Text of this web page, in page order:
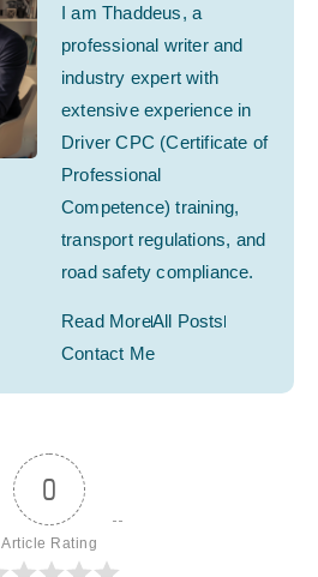
I am Thaddeus, a
professional writer and
industry expert with
extensive experience in
Driver CPC (Certificate of
Professional
Competence) training,
transport regulations, and
road safety compliance.
Read MoreAll Posts
Contact Me
0
Article Rating